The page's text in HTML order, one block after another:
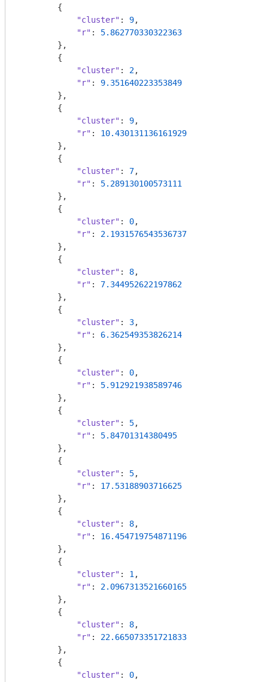
        {
"cluster" : 9,
"r" : 5.862770330322363
        },
        {
"cluster" : 2,
"r" : 9.351640223353849
        },
        {
"cluster" : 9,
"r" : 10.430131136161929
        },
        {
"cluster" : 7,
"r" : 5.289130100573111
        },
        {
"cluster" : 0,
"r" : 2.1931576543536737
        },
        {
"cluster" : 8,
"r" : 7.344952622197862
        },
        {
"cluster" : 3,
"r" : 6.362549353826214
        },
        {
"cluster" : 0,
"r" : 5.912921938589746
        },
        {
"cluster" : 5,
"r" : 5.84701314380495
        },
        {
"cluster" : 5,
"r" : 17.53188903716625
        },
        {
"cluster" : 8,
"r" : 16.454719754871196
        },
        {
"cluster" : 1 ,
"r" : 2.0967313521660165
        },
        {
"cluster" : 8,
"r" : 22.665073351721833
        },
        {
"cluster" : 0,